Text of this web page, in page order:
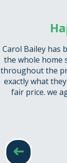
➜
Carol Bailey has
the whole home
throughout the
exactly what
fair price. we